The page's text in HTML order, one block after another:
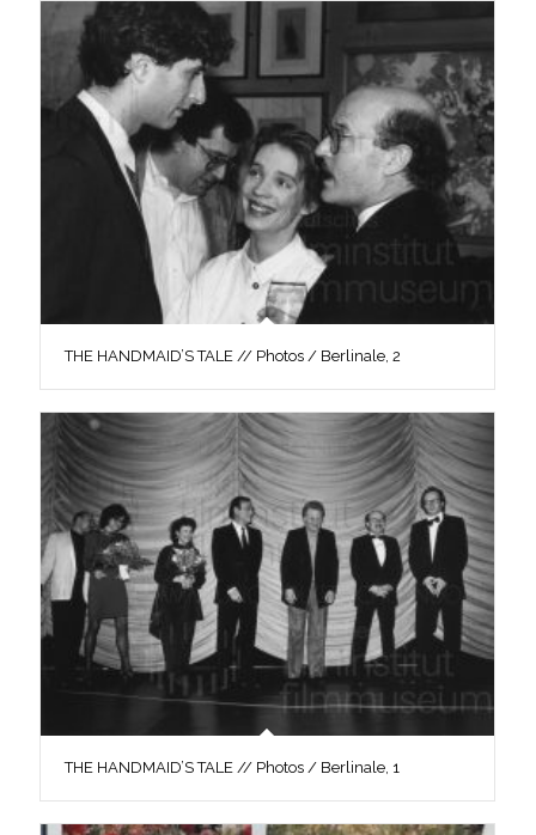
THE HANDMAID’S TALE // Photos / Berlinale, 2
THE HANDMAID’S TALE // Photos / Berlinale, 1